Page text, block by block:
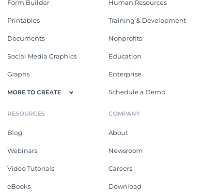
Form Builder
Printables
Documents
Social Media Graphics
Graphs
MORE TO CREATE
Human Resources
Training & Development
Nonprofits
Education
Enterprise
Schedule a Demo
RESOURCES
Blog
Webinars
Video Tutorials
eBooks
COMPANY
About
Newsroom
Careers
Download